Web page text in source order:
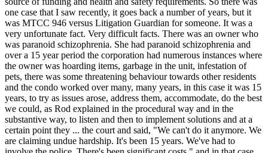
one case that I saw recently, it goes back a number of years, but it
was MTCC 946 versus Litigation Guardian for someone. It was a
very unfortunate fact. Very difficult facts. There was an owner who
was paranoid schizophrenia. She had paranoid schizophrenia and
over a 15 year period the corporation had numerous instances where
the owner was hoarding items, garbage in the unit, infestation of
pets, there was some threatening behaviour towards other residents
and the condo worked over many, many years, in this case it was 15
years, to try as issues arose, address them, accommodate, do the best
we could, as Rod explained in the procedural way and in the
substantive way, to listen and then to implement solutions and at a
certain point they ... the court and said, "We can't do it anymore. We
are claiming undue hardship. It's been 15 years. We've had to